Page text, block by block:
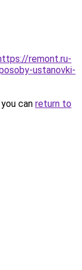
remont.ru-
ustanovki-
can return to